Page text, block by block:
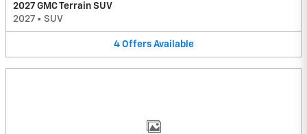
2027 GMC Terrain SUV
2027 • SUV
4 Offers Available